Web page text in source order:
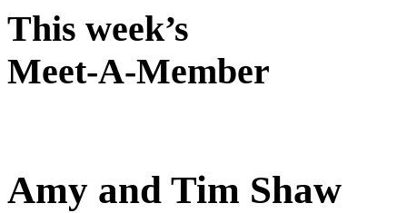
This week’s
Meet-A-Member
Amy and Tim Shaw